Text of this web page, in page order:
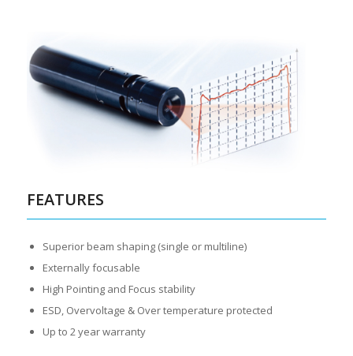
FEATURES
Superior beam shaping (single or multiline)
Externally focusable
High Pointing and Focus stability
ESD, Overvoltage & Over temperature protected
Up to 2 year warranty